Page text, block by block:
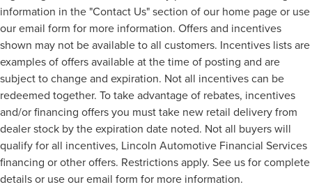
information in the "Contact Us" section of our home page or use
our email form for more information. Offers and incentives
shown may not be available to all customers. Incentives lists are
examples of offers available at the time of posting and are
subject to change and expiration. Not all incentives can be
redeemed together. To take advantage of rebates, incentives
and/or financing offers you must take new retail delivery from
dealer stock by the expiration date noted. Not all buyers will
qualify for all incentives, Lincoln Automotive Financial Services
financing or other offers. Restrictions apply. See us for complete
details or use our email form for more information.